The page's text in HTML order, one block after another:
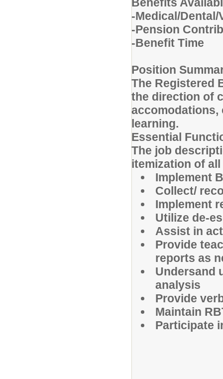
-Medical/
-Pension
-Benefit Time
Position
The Registered
the direction of
accomodations,
learning.
Essential
The job
itemization of
Implement
Collect/
Implement
Utilize de-
Assist in
Provide
reports as
Undersand
analysis
Provide
Maintain
Participate